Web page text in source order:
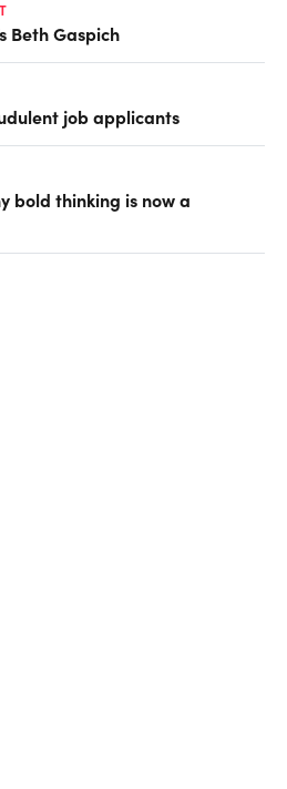
Beth Gaspich
job applicants
bold thinking is now a